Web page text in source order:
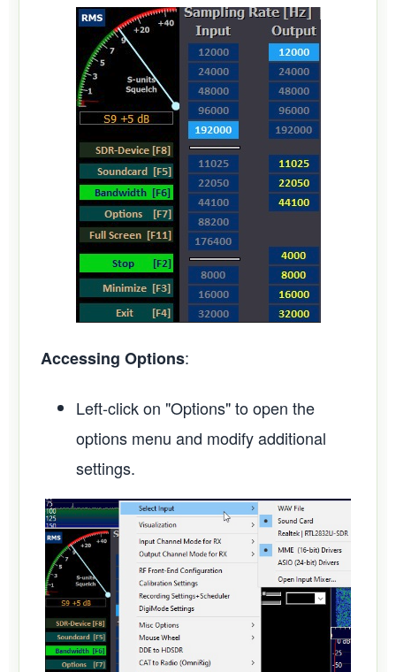
Accessing Options:
Left-click on "Options" to open the
options menu and modify additional
settings.